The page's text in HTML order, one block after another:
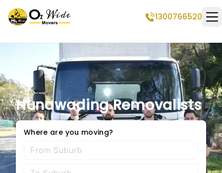
1300766520
Nunawading Removalists
Where are you moving?